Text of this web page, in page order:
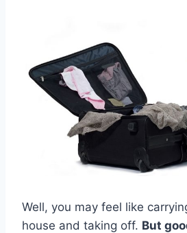
Well, you may feel like
house and taking off. But